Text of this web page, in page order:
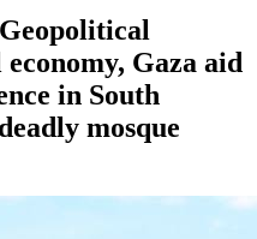
Gaza aid
in South
mosque